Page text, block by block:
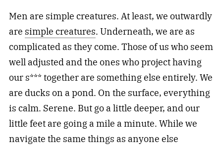
Men are simple creatures. At least, we outwardly
are simple creatures. Underneath, we are as
complicated as they come. Those of us who seem
well adjusted and the ones who project having
our s*** together are something else entirely. We
are ducks on a pond. On the surface, everything
is calm. Serene. But go a little deeper, and our
little feet are going a mile a minute. While we
navigate the same things as anyone else